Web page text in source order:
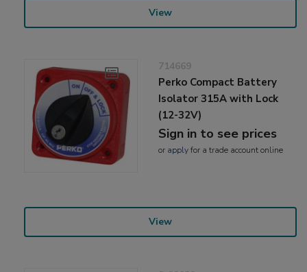
View
714669
Perko Compact Battery
Isolator 315A with Lock
(12-32V)
Sign in to see prices
or applyfor a trade account online
View